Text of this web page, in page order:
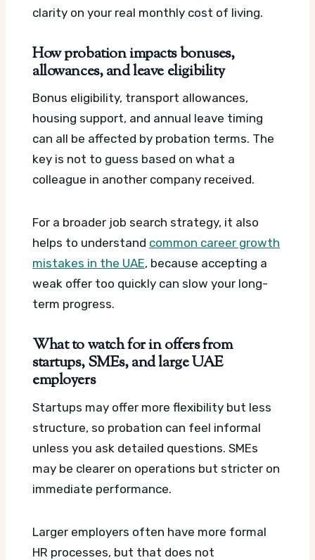
clarity on your real monthly cost of living.
How probation impacts bonuses,
allowances, and leave eligibility
Bonus eligibility, transport allowances,
housing support, and annual leave timing
can all be affected by probation terms. The
key is not to guess based on what a
colleague in another company received.
For a broader job search strategy, it also
helps to understand common career growth
mistakes in the UAE, because accepting a
weak offer too quickly can slow your long-
term progress.
What to watch for in offers from
startups, SMEs, and large UAE
employers
Startups may offer more flexibility but less
structure, so probation can feel informal
unless you ask detailed questions. SMEs
may be clearer on operations but stricter on
immediate performance.
Larger employers often have more formal
HR processes, but that does not